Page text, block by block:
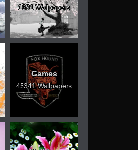
1691 Wallpapers
Games
45341 Wallpapers